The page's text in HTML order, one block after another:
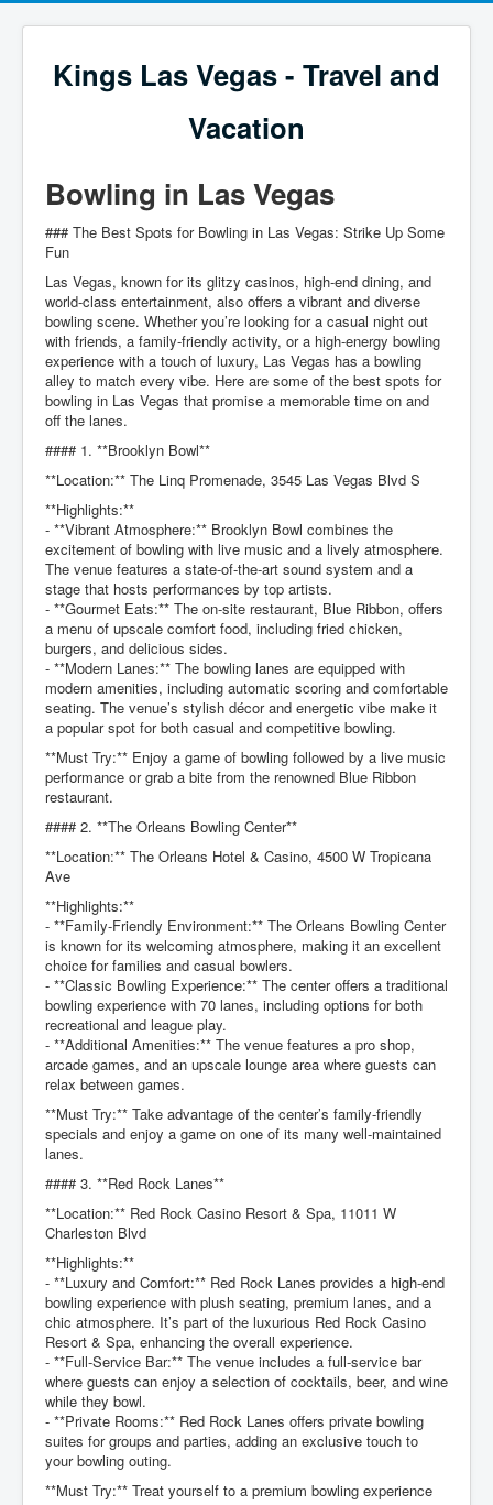
Kings Las Vegas - Travel and
Vacation
Bowling in Las Vegas
### The Best Spots for Bowling in Las Vegas: Strike Up Some
Fun
Las Vegas, known for its glitzy casinos, high-end dining, and
world-class entertainment, also offers a vibrant and diverse
bowling scene. Whether you’re looking for a casual night out
with friends, a family-friendly activity, or a high-energy bowling
experience with a touch of luxury, Las Vegas has a bowling
alley to match every vibe. Here are some of the best spots for
bowling in Las Vegas that promise a memorable time on and
off the lanes.
#### 1. **Brooklyn Bowl**
**Location:** The Linq Promenade, 3545 Las Vegas Blvd S
**Highlights:**
- **Vibrant Atmosphere:** Brooklyn Bowl combines the
excitement of bowling with live music and a lively atmosphere.
The venue features a state-of-the-art sound system and a
stage that hosts performances by top artists.
- **Gourmet Eats:** The on-site restaurant, Blue Ribbon, offers
a menu of upscale comfort food, including fried chicken,
burgers, and delicious sides.
- **Modern Lanes:** The bowling lanes are equipped with
modern amenities, including automatic scoring and comfortable
seating. The venue’s stylish décor and energetic vibe make it
a popular spot for both casual and competitive bowling.
**Must Try:** Enjoy a game of bowling followed by a live music
performance or grab a bite from the renowned Blue Ribbon
restaurant.
#### 2. **The Orleans Bowling Center**
**Location:** The Orleans Hotel & Casino, 4500 W Tropicana
Ave
**Highlights:**
- **Family-Friendly Environment:** The Orleans Bowling Center
is known for its welcoming atmosphere, making it an excellent
choice for families and casual bowlers.
- **Classic Bowling Experience:** The center offers a traditional
bowling experience with 70 lanes, including options for both
recreational and league play.
- **Additional Amenities:** The venue features a pro shop,
arcade games, and an upscale lounge area where guests can
relax between games.
**Must Try:** Take advantage of the center’s family-friendly
specials and enjoy a game on one of its many well-maintained
lanes.
#### 3. **Red Rock Lanes**
**Location:** Red Rock Casino Resort & Spa, 11011 W
Charleston Blvd
**Highlights:**
- **Luxury and Comfort:** Red Rock Lanes provides a high-end
bowling experience with plush seating, premium lanes, and a
chic atmosphere. It’s part of the luxurious Red Rock Casino
Resort & Spa, enhancing the overall experience.
- **Full-Service Bar:** The venue includes a full-service bar
where guests can enjoy a selection of cocktails, beer, and wine
while they bowl.
- **Private Rooms:** Red Rock Lanes offers private bowling
suites for groups and parties, adding an exclusive touch to
your bowling outing.
**Must Try:** Treat yourself to a premium bowling experience